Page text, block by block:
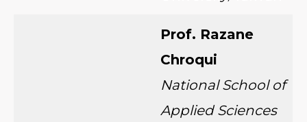
Prof. Razane
Chroqui
National School of
Applied Sciences